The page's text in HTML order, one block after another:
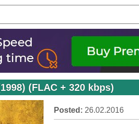
(FLAC + 320 kbps)
Posted: 26.02.2016